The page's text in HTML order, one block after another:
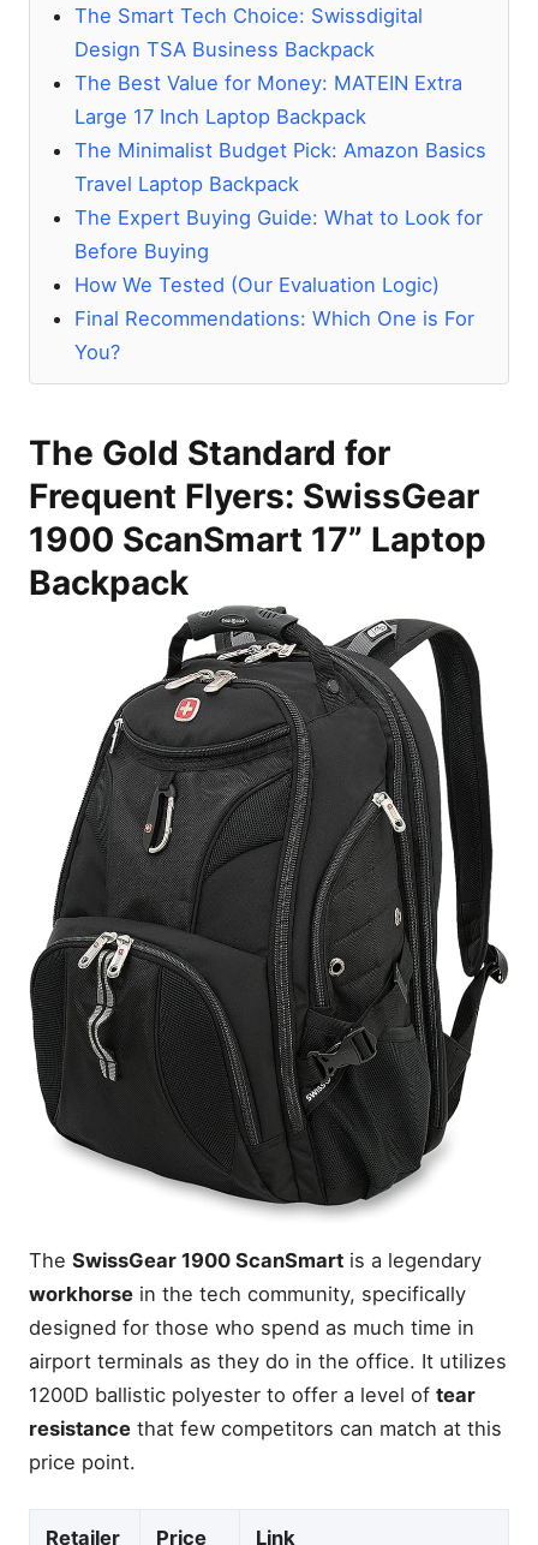
The Smart Tech Choice: Swissdigital
Design TSA Business Backpack
The Best Value for Money: MATEIN Extra
Large 17 Inch Laptop Backpack
The Minimalist Budget Pick: Amazon Basics
Travel Laptop Backpack
The Expert Buying Guide: What to Look for
Before Buying
How We Tested (Our Evaluation Logic)
Final Recommendations: Which One is For
You?
The Gold Standard for
Frequent Flyers: SwissGear
1900 ScanSmart 17” Laptop
Backpack
The SwissGear 1900 ScanSmart is a legendary
workhorse in the tech community, specifically
designed for those who spend as much time in
airport terminals as they do in the office. It utilizes
1200D ballistic polyester to offer a level of tear
resistance that few competitors can match at this
price point.
Retailer Price Link